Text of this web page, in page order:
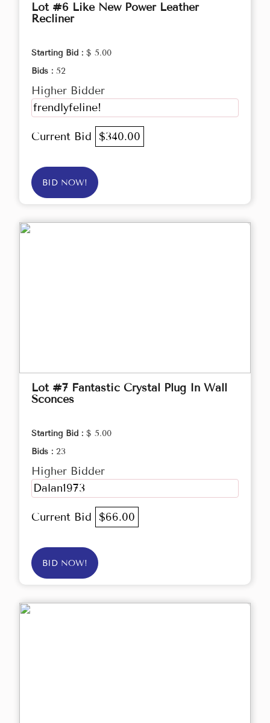
Lot #6 Like New Power Leather
Recliner
Starting Bid : $ 5.00
Bids : 52
Higher Bidder
frendlyfeline!
Current Bid $340.00
BID NOW!
Lot #7 Fantastic Crystal Plug In Wall
Sconces
Starting Bid : $ 5.00
Bids : 23
Higher Bidder
Dalan1973
Current Bid $66.00
BID NOW!